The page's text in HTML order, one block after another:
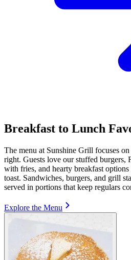
Breakfast to Lunch
The menu at Sunshine Grill focuses
right. Guests love our stuffed burgers,
with fries, and hearty breakfast
toast. Sandwiches, burgers, and grill
served in portions that keep regulars
Explore the Menu